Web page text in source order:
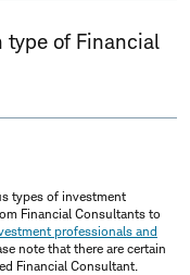
type of Financial
types of investment
Financial Consultants to
professionals and
note that there are certain
Financial Consultant.